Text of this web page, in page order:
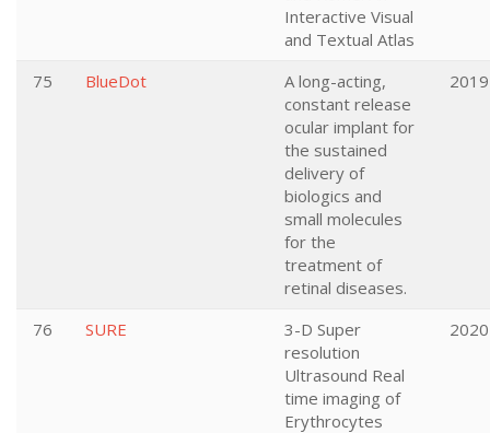
Interactive Visual
and Textual Atlas
75 BlueDot
A long-acting,
constant release
ocular implant for
the sustained
delivery of
biologics and
small molecules
for the
treatment of
retinal diseases.
2019
76 SURE
3-D Super
resolution
Ultrasound Real
time imaging of
Erythrocytes
2020